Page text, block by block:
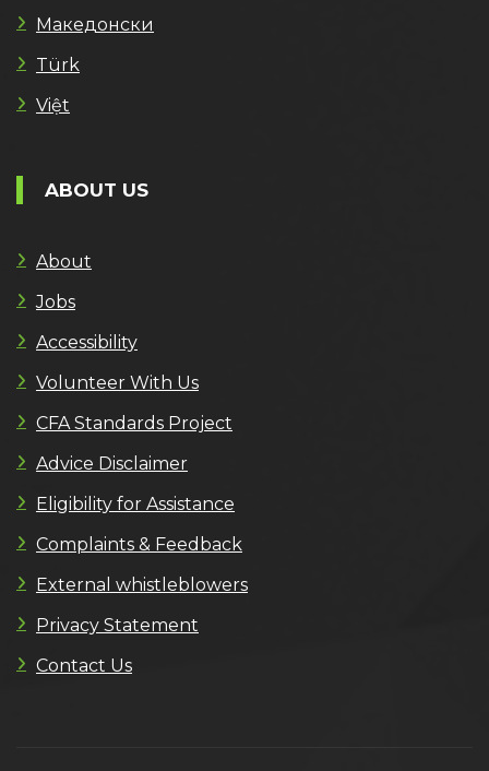
Македонски
Türk
Việt
ABOUT US
About
Jobs
Accessibility
Volunteer With Us
CFA Standards Project
Advice Disclaimer
Eligibility for Assistance
Complaints & Feedback
External whistleblowers
Privacy Statement
Contact Us